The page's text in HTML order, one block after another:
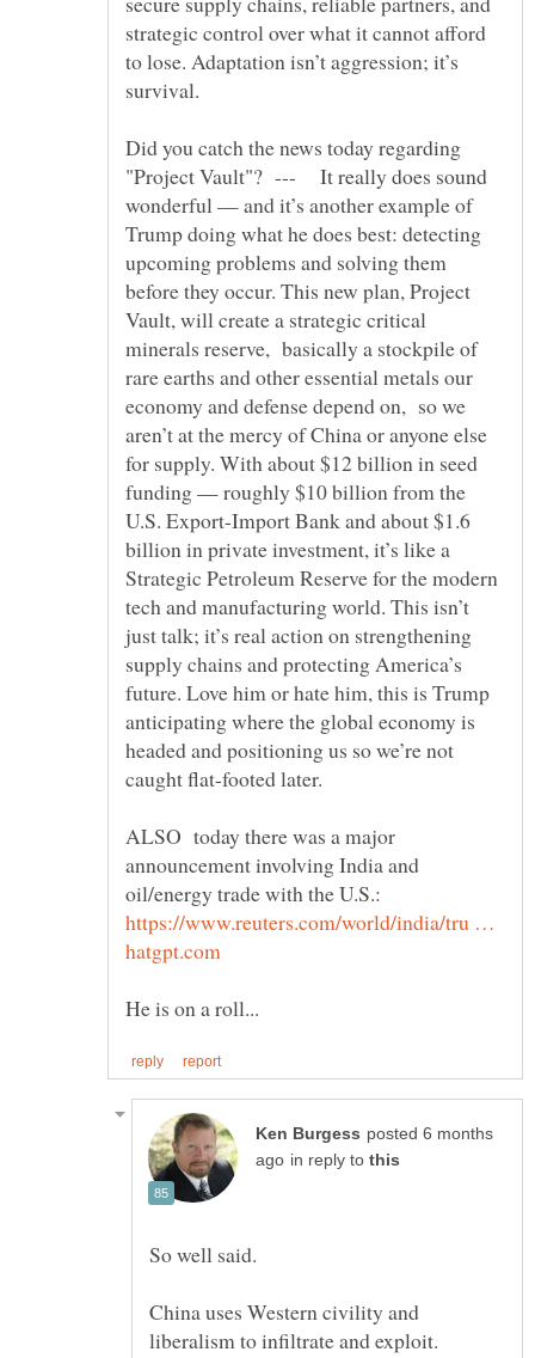
strategic control over what it cannot afford
to lose. Adaptation isn’t aggression; it’s
Did you catch the news today regarding
"Project Vault"? --- It really does sound
wonderful — and it’s another example of
Trump doing what he does best: detecting
upcoming problems and solving them
before they occur. This new plan, Project
Vault, will create a strategic critical
minerals reserve, basically a stockpile of
rare earths and other essential metals our
economy and defense depend on, so we
aren’t at the mercy of China or anyone else
for supply. With about $12 billion in seed
funding — roughly $10 billion from the
U.S. Export-Import Bank and about $1.6
billion in private investment, it’s like a
Strategic Petroleum Reserve for the modern
tech and manufacturing world. This isn’t
just talk; it’s real action on strengthening
supply chains and protecting America’s
future. Love him or hate him, this is Trump
anticipating where the global economy is
headed and positioning us so we’re not
ALSO today there was a major
announcement involving India and
https://www.reuters.com/world/india/tru …
posted 6 months
in reply to
China uses Western civility and
liberalism to infiltrate and exploit.